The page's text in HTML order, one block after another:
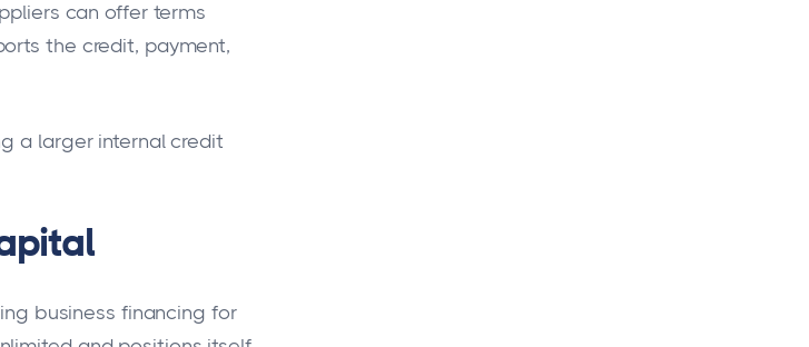
can offer terms
the credit, payment,
a larger internal credit
business financing for